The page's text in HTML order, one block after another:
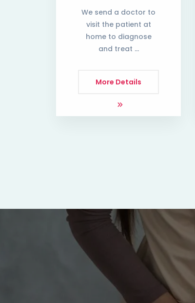
We send a doctor to
visit the patient at
home to diagnose
and treat …
More Details